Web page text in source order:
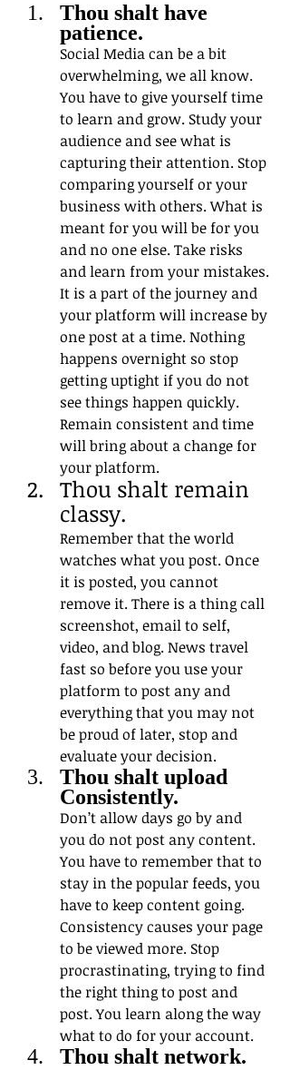
Thou shalt have
patience.
Social Media can be a bit
overwhelming, we all know.
You have to give yourself time
to learn and grow. Study your
audience and see what is
capturing their attention. Stop
comparing yourself or your
business with others. What is
meant for you will be for you
and no one else. Take risks
and learn from your mistakes.
It is a part of the journey and
your platform will increase by
one post at a time. Nothing
happens overnight so stop
getting uptight if you do not
see things happen quickly.
Remain consistent and time
will bring about a change for
your platform.
Thou shalt remain
classy.
Remember that the world
watches what you post. Once
it is posted, you cannot
remove it. There is a thing call
screenshot, email to self,
video, and blog. News travel
fast so before you use your
platform to post any and
everything that you may not
be proud of later, stop and
evaluate your decision.
Thou shalt upload
Consistently.
Don’t allow days go by and
you do not post any content.
You have to remember that to
stay in the popular feeds, you
have to keep content going.
Consistency causes your page
to be viewed more. Stop
procrastinating, trying to find
the right thing to post and
post. You learn along the way
what to do for your account.
Thou shalt network.